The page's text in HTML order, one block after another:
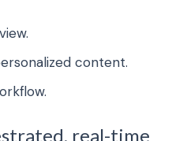
content.
real-time